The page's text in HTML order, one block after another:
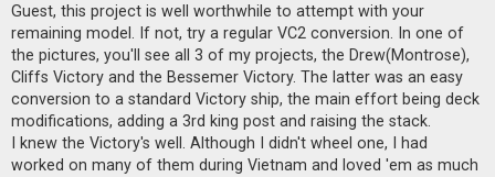
Guest, this project is well worthwhile to attempt with your
remaining model. If not, try a regular VC2 conversion. In one of
the pictures, you'll see all 3 of my projects, the Drew(Montrose),
Cliffs Victory and the Bessemer Victory. The latter was an easy
conversion to a standard Victory ship, the main effort being deck
modifications, adding a 3rd king post and raising the stack.
I knew the Victory's well. Although I didn't wheel one, I had
worked on many of them during Vietnam and loved 'em as much